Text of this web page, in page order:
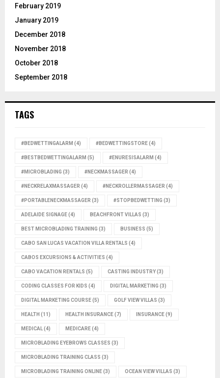
February 2019
January 2019
December 2018
November 2018
October 2018
September 2018
TAGS
#BEDWETTINGALARM (4) #BEDWETTINGSTORE(4)
#BESTBEDWETTINGALARM (5) #ENURESISALARM (4)
#MICROBLADING (3) #NECKMASSAGER (4)
#NECKRELAXMASSAGER (4) #NECKROLLERMASSAGER (4)
#PORTABLENECKMASSAGER (3) #STOPBEDWETTING (3)
ADELAIDE SIGNAGE(4) BEACHFRONT VILLAS (3)
BEST MICROBLADING TRAINING (3) BUSINESS (5)
CABO SAN LUCAS VACATION VILLA RENTALS (4)
CABOS EXCURSIONS & ACTIVITIES (4)
CABO VACATION RENTALS (5) CASTING INDUSTRY(3)
CODING CLASSES FOR KIDS (4) DIGITAL MARKETING (3)
DIGITAL MARKETING COURSE(5) GOLF VIEW VILLAS (3)
HEALTH (11) HEALTH INSURANCE(7) INSURANCE(9)
MEDICAL(4) MEDICARE(4)
MICROBLADING EYEBROWS CLASSES (3)
MICROBLADING TRAINING CLASS (3)
MICROBLADING TRAINING ONLINE(3) OCEAN VIEW VILLAS (3)